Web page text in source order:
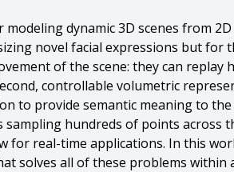
dynamic 3D scenes from
novel facial expressions but for
of the scene: they can replay
controllable volumetric
provide semantic meaning to the
hundreds of points across
for real-time applications. In this
solves all of these problems within